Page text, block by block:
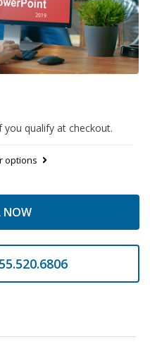
you qualify at checkout.
options
NOW